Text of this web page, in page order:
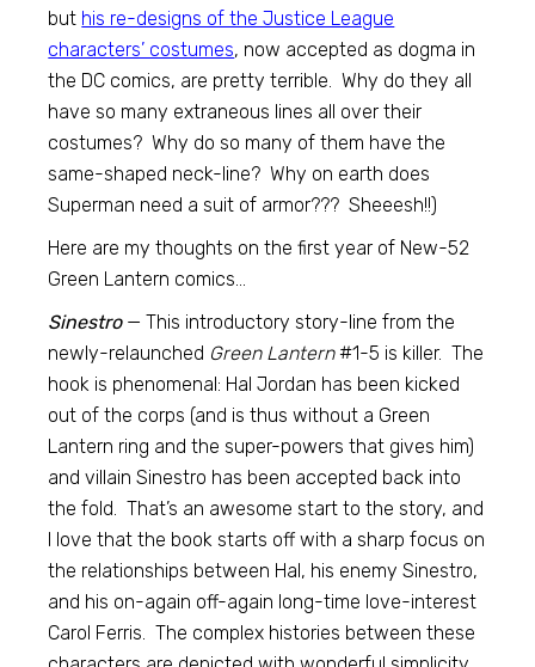
but his re-designs of the Justice League
characters’ costumes, now accepted as dogma in
the DC comics, are pretty terrible. Why do they all
have so many extraneous lines all over their
costumes? Why do so many of them have the
same-shaped neck-line? Why on earth does
Superman need a suit of armor??? Sheeesh!!)
Here are my thoughts on the first year of New-52
Green Lantern comics…
Sinestro— This introductory story-line from the
newly-relaunched Green Lantern#1-5 is killer. The
hook is phenomenal: Hal Jordan has been kicked
out of the corps (and is thus without a Green
Lantern ring and the super-powers that gives him)
and villain Sinestro has been accepted back into
the fold. That’s an awesome start to the story, and
I love that the book starts off with a sharp focus on
the relationships between Hal, his enemy Sinestro,
and his on-again off-again long-time love-interest
Carol Ferris. The complex histories between these